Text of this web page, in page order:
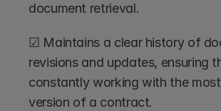
document retrieval.
☑ Maintains a clear history of
revisions and updates, ensuring
constantly working with the
version of a contract.